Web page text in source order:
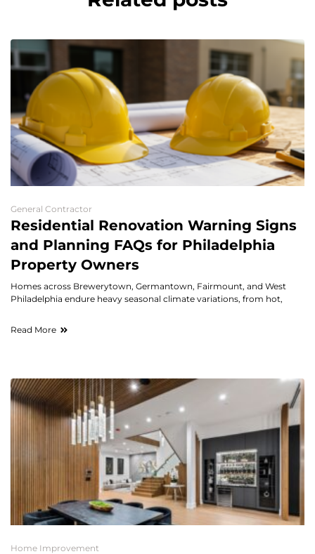
General Contractor
Residential Renovation Warning Signs
and Planning FAQs for Philadelphia
Property Owners
Homes across Brewerytown, Germantown, Fairmount, and West
Philadelphia endure heavy seasonal climate variations, from hot,
Read More
Home Improvement